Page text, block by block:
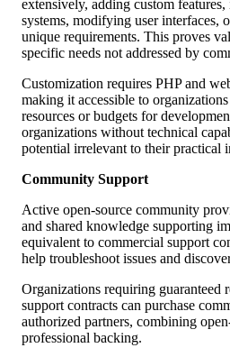
extensively, adding custom
systems, modifying user interfaces,
unique requirements. This proves
specific needs not addressed by
Customization requires PHP and
making it accessible to
resources or budgets for
organizations without technical
potential irrelevant to their practical
Community Support
Active open-source community
and shared knowledge supporting
equivalent to commercial support
help troubleshoot issues and
Organizations requiring guaranteed
support contracts can purchase
authorized partners, combining
professional backing.